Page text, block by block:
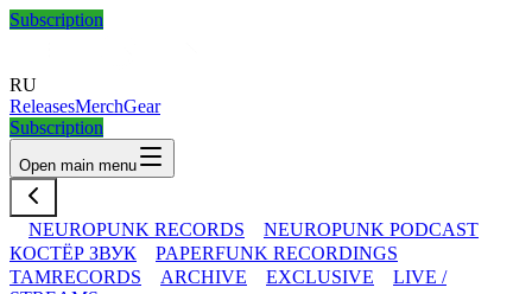
Subscription
RU
ReleasesMerchGear
Subscription
Open main menu
NEUROPUNK RECORDS
NEUROPUNK PODCAST
КОСТЁР ЗВУК
PAPERFUNK RECORDINGS
TAMRECORDS
ARCHIVE EXCLUSIVE
LIVE /